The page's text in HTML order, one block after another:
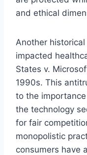
and ethical
Another
impacted
States v.
1990s. This
to the
the technology
for fair
monopolistic
consumers have